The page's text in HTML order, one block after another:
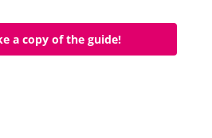
a copy of the guide!